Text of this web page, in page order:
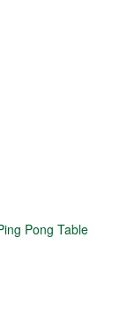
Pong Table